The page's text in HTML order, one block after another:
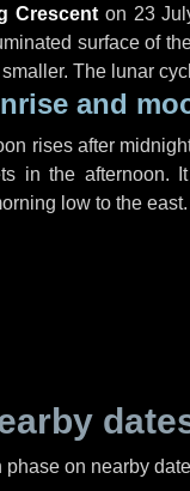
Crescenton 23
surface of
The lunar
and
rises after
in the afternoon.
low to the east.
on nearby